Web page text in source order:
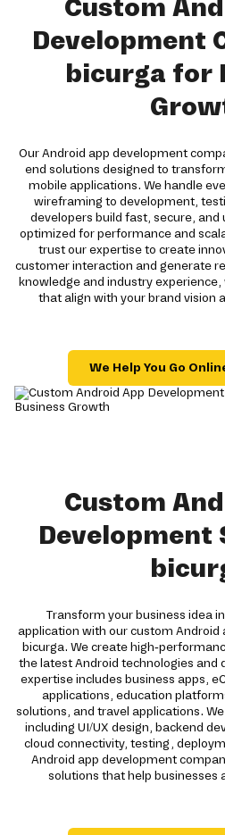
Custom
Development
bicurga for
Our Android app development
end solutions designed to
mobile applications. We handle
wireframing to development,
developers build fast, secure, and
optimized for performance and
trust our expertise to create
customer interaction and generate
knowledge and industry
that align with your brand vision
We Help You Go
Custom
Development
Transform your business idea
application with our custom Android
bicurga. We create high-
the latest Android technologies and
expertise includes business apps,
applications, education
solutions, and travel applications.
including UI/UX design, backend
cloud connectivity, testing,
Android app development
solutions that help businesses